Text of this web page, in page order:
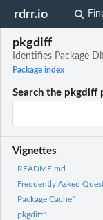
rdrr.io
pkgdiff
Identifies Package
Package index
Search the pkgdiff
Vignettes
README.md
Frequently Asked
Package Cache"
pkgdiff"